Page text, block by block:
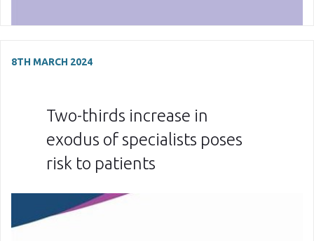
8TH MARCH 2024
Two-thirds increase in
exodus of specialists poses
risk to patients